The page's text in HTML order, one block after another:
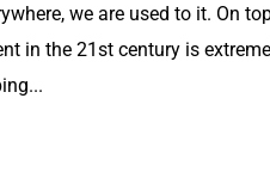
we are used to it. On
in the 21st century is